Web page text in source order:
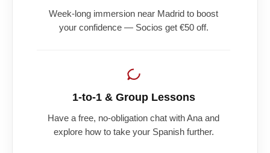
Week-long immersion near Madrid to boost
your confidence — Socios get €50 off.
1-to-1 & Group Lessons
Have a free, no-obligation chat with Ana and
explore how to take your Spanish further.